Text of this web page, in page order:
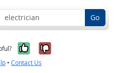
Go
Yes, it was
No, it was
• Contact Us